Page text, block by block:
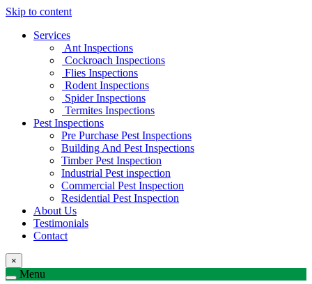
Skip to content
Services
Ant Inspections
Cockroach Inspections
Flies Inspections
Rodent Inspections
Spider Inspections
Termites Inspections
Pest Inspections
Pre Purchase Pest Inspections
Building And Pest Inspections
Timber Pest Inspection
Industrial Pest inspection
Commercial Pest Inspection
Residential Pest Inspection
About Us
Testimonials
Contact
×
Menu